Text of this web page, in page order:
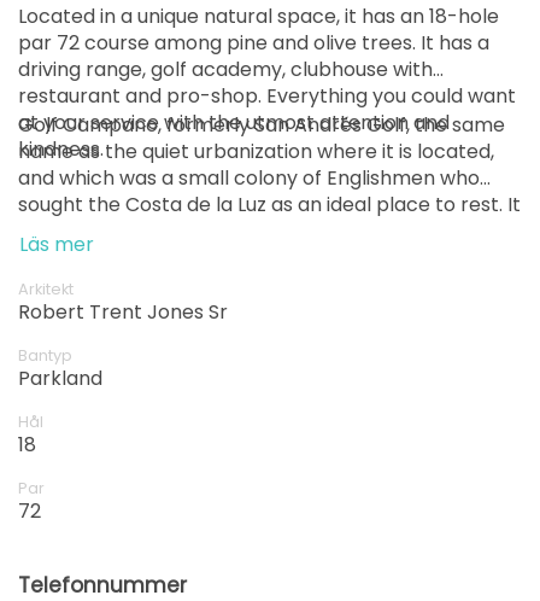
Located in a unique natural space, it has an 18-hole
par 72 course among pine and olive trees. It has a
driving range, golf academy, clubhouse with
restaurant and pro-shop. Everything you could want
at your service with the utmost attention and
kindness.
Golf Campano, formerly San Andrés Golf, the same
name as the quiet urbanization where it is located,
and which was a small colony of Englishmen who
sought the Costa de la Luz as an ideal place to rest. It
opened in 1985 as a 9-hole course, and for twenty
years it has remained hidden from golf tourism, only
known to local fans.
Läs mer
Arkitekt
Robert Trent Jones Sr
Bantyp
Parkland
Hål
18
Par
72
Telefonnummer